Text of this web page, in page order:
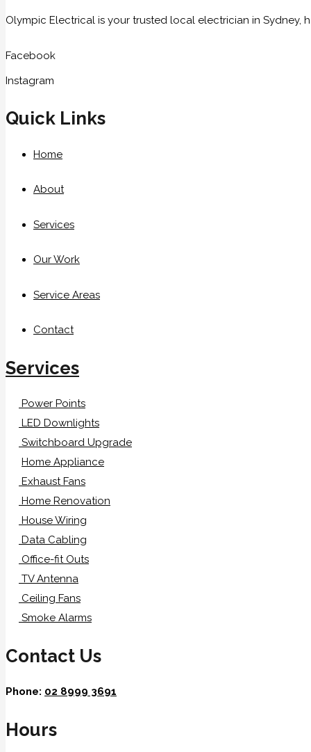
Olympic Electrical is your trusted local electrician in
Facebook
Instagram
Quick Links
Home
About
Services
Our Work
Service Areas
Contact
Services
Power Points
LED Downlights
Switchboard Upgrade
Home Appliance
Exhaust Fans
Home Renovation
House Wiring
Data Cabling
Office-fit Outs
TV Antenna
Ceiling Fans
Smoke Alarms
Contact Us
Phone: 02 8999 3691
Hours